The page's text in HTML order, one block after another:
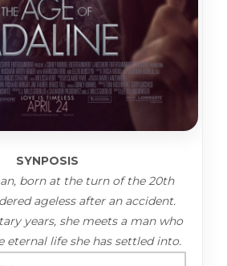
SYNPOSIS
born at the turn of the 20th
ageless after an accident.
years, she meets a man who
eternal life she has settled into.